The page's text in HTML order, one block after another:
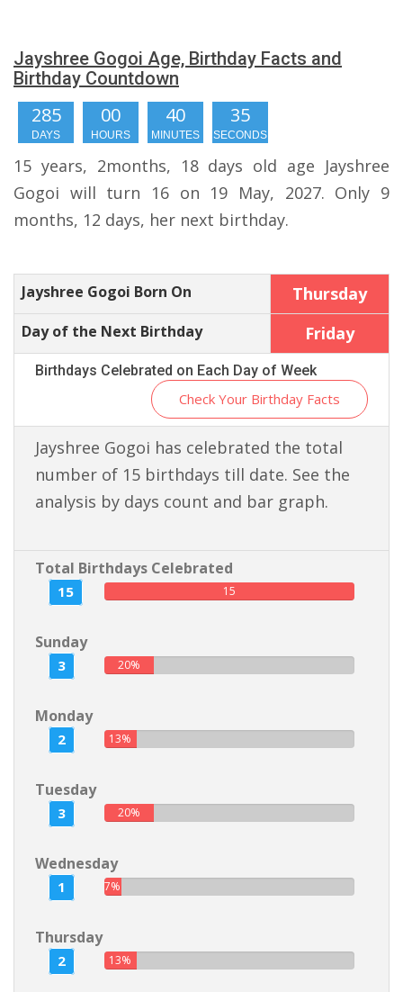
Jayshree Gogoi Age, Birthday Facts and
Birthday Countdown
285
DAYS
00
HOURS
40
MINUTES
35
SECONDS
15 years, 2months, 18 days old age Jayshree
Gogoi will turn 16 on 19 May, 2027. Only 9
months, 12 days, her next birthday.
Jayshree Gogoi Born On Thursday
Day of the Next Birthday Friday
Birthdays Celebrated on Each Day of Week
Check Your Birthday Facts
Jayshree Gogoi has celebrated the total
number of 15 birthdays till date. See the
analysis by days count and bar graph.
Total Birthdays Celebrated
15 15
Sunday
3 20%
Monday
2 13%
Tuesday
3 20%
Wednesday
1 7%
Thursday
2 13%